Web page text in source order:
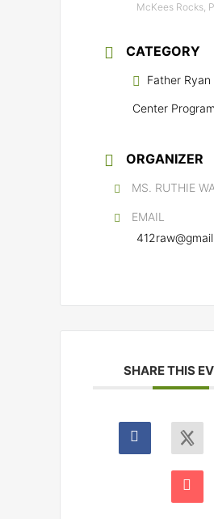
McKees Rocks,
CATEGORY
Father Ryan
Center
ORGANIZER
MS. RUTHIE
EMAIL
SHARE THIS